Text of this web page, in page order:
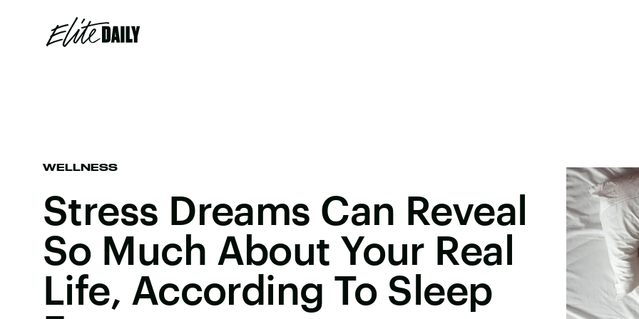
WELLNESS
Stress Dreams Can Reveal
So Much About Your Real
Life, According To Sleep